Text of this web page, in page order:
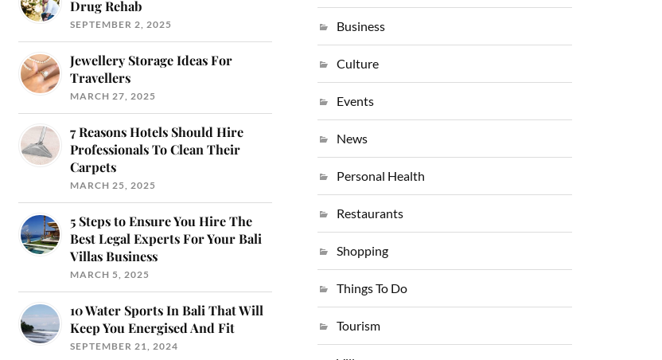
Drug Rehab
SEPTEMBER 2, 2025
Jewellery Storage Ideas For
Travellers
MARCH 27, 2025
7 Reasons Hotels Should Hire
Professionals To Clean Their
Carpets
MARCH 25, 2025
5 Steps to Ensure You Hire The
Best Legal Experts For Your Bali
Villas Business
MARCH 5, 2025
10 Water Sports In Bali That Will
Keep You Energised And Fit
SEPTEMBER 21, 2024
Business
Culture
Events
News
Personal Health
Restaurants
Shopping
Things To Do
Tourism